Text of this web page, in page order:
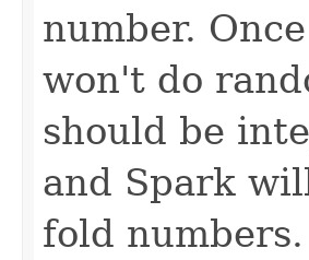
number.
won't do
should be
and Spark
fold numbers.